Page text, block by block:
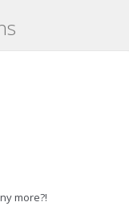
more?!